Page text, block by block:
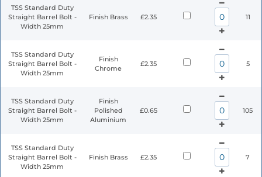
TSS Standard Duty
Straight Barrel Bolt -
Width 25mm
Finish Brass £2.35 11
TSS Standard Duty
Straight Barrel Bolt -
Width 25mm
Finish
Chrome
£2.35 5
TSS Standard Duty
Straight Barrel Bolt -
Width 25mm
Finish
Polished
Aluminium
£0.65 105
TSS Standard Duty
Straight Barrel Bolt -
Width 25mm
Finish Brass £2.35 7